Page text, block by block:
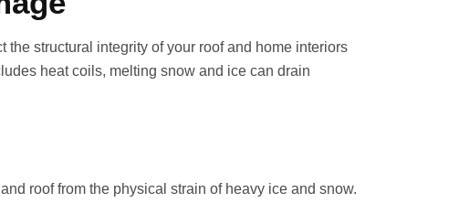
structural integrity of your roof and home interiors
heat coils, melting snow and ice can drain
roof from the physical strain of heavy ice and snow.